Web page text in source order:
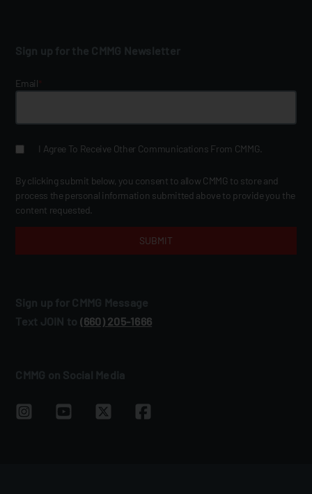
Sign up for the CMMG Newsletter
Email*
I Agree To Receive Other Communications From CMMG.
By clicking submit below, you consent to allow CMMG to store and
process the personal information submitted above to provide you the
content requested.
Sign up for CMMG Message
Text JOIN to (660) 205‑1666
CMMG on Social Media